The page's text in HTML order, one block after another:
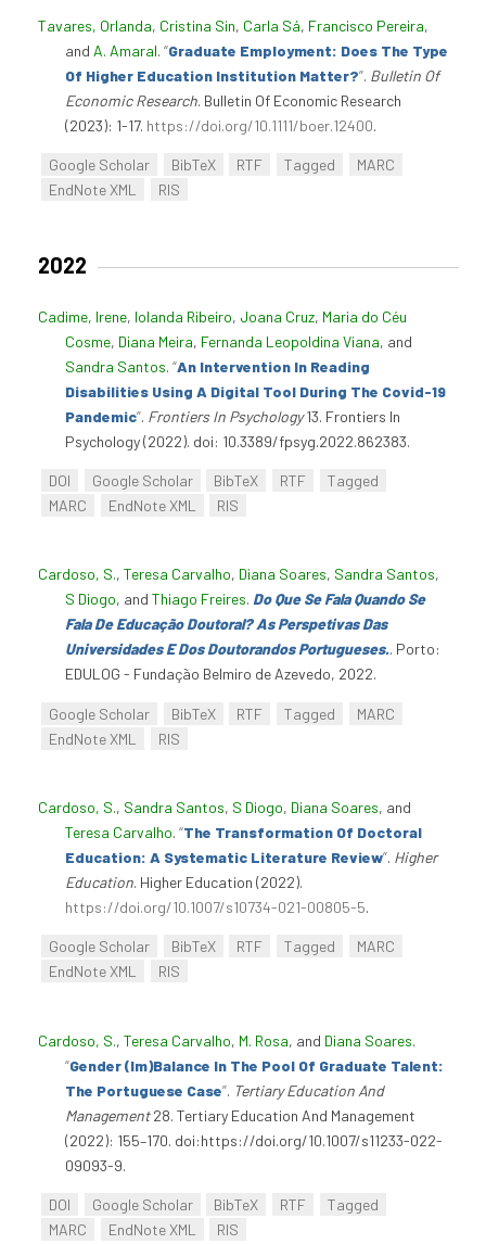
Tavares, Orlanda, Cristina Sin, Carla Sá, Francisco Pereira,
and A. Amaral. “Graduate Employment: Does The Type
Of Higher Education Institution Matter?”. Bulletin Of
Economic Research. Bulletin Of Economic Research
(2023): 1-17. https://doi.org/10.1111/boer.12400.
Google Scholar BibTeX RTF Tagged
MARC
EndNote XML
RIS
2022
Cadime, Irene, Iolanda Ribeiro, Joana Cruz, Maria do Céu
Cosme, Diana Meira, Fernanda Leopoldina Viana, and
Sandra Santos. “An Intervention In Reading
Disabilities Using A Digital Tool During The Covid-19
Pandemic”. Frontiers In Psychology13. Frontiers In
Psychology (2022). doi: 10.3389/fpsyg.2022.862383.
DOI Google Scholar BibTeX RTF
Tagged
MARC
EndNote XML RIS
Cardoso, S., Teresa Carvalho, Diana Soares, Sandra Santos,
S Diogo, and Thiago Freires. Do Que Se Fala Quando Se
Fala De Educação Doutoral? As Perspetivas Das
Universidades E Dos Doutorandos Portugueses.. Porto:
EDULOG - Fundação Belmiro de Azevedo, 2022.
Google Scholar BibTeX RTF Tagged
MARC
EndNote XML
RIS
Cardoso, S., Sandra Santos, S Diogo, Diana Soares, and
Teresa Carvalho. “The Transformation Of Doctoral
Education: A Systematic Literature Review”. Higher
Education. Higher Education (2022).
https://doi.org/10.1007/s10734-021-00805-5.
Google Scholar BibTeX RTF Tagged
MARC
EndNote XML
RIS
Cardoso, S., Teresa Carvalho, M. Rosa, and Diana Soares.
“Gender (Im)Balance In The Pool Of Graduate Talent:
The Portuguese Case”. Tertiary Education And
Management28. Tertiary Education And Management
(2022): 155–170. doi:https://doi.org/10.1007/s11233-022-
09093-9.
DOI Google Scholar BibTeX RTF
Tagged
MARC
EndNote XML RIS